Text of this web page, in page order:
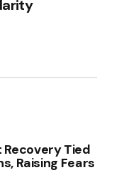
Tied
Raising Fears